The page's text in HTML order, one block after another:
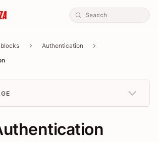
Authentication